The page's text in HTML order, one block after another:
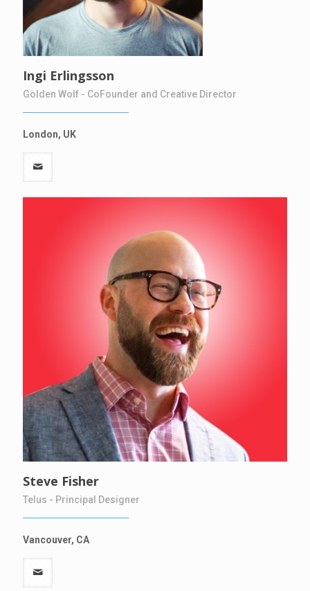
Ingi Erlingsson
Golden Wolf - CoFounder and Creative Director
London, UK
Steve Fisher
Telus - Principal Designer
Vancouver, CA